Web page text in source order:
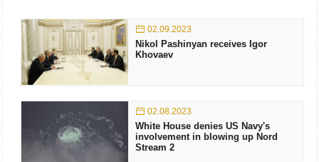
02.09.2023
Nikol Pashinyan receives Igor
Khovaev
02.08.2023
White House denies US Navy's
involvement in blowing up Nord
Stream 2